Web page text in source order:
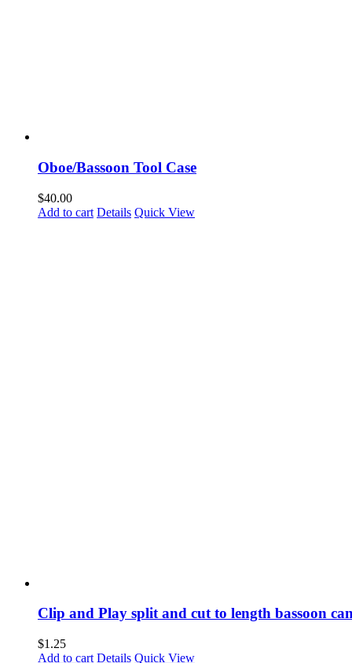
Oboe/Bassoon Tool Case
$40.00
Add to cart Details Quick View
Clip and Play split and cut to length bassoon
$1.25
Add to cart Details Quick View